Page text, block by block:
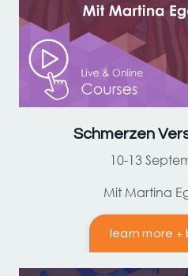
Schmerzen
10-13
Mit Martina
learn more +